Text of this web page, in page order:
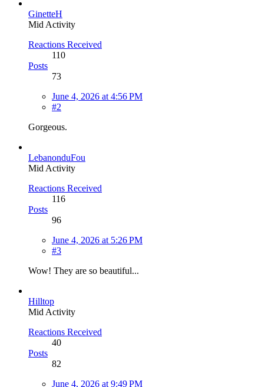
GinetteH
Mid Activity
Reactions Received
110
Posts
73
June 4, 2026 at 4:56 PM
#2
Gorgeous.
LebanonduFou
Mid Activity
Reactions Received
116
Posts
96
June 4, 2026 at 5:26 PM
#3
Wow! They are so beautiful...
Hilltop
Mid Activity
Reactions Received
40
Posts
82
June 4, 2026 at 9:49 PM